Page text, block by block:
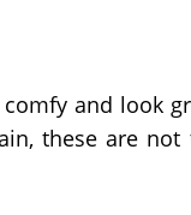
and look
these are